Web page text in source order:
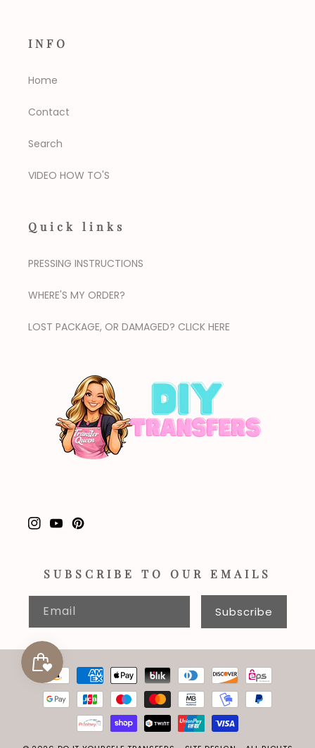
INFO
Home
Contact
Search
VIDEO HOW TO'S
Quick links
PRESSING INSTRUCTIONS
WHERE'S MY ORDER?
LOST PACKAGE, OR DAMAGED? CLICK HERE
Instagram
YouTubePinterest
SUBSCRIBE TO OUR EMAILS
Email Subscribe
Payment
methods